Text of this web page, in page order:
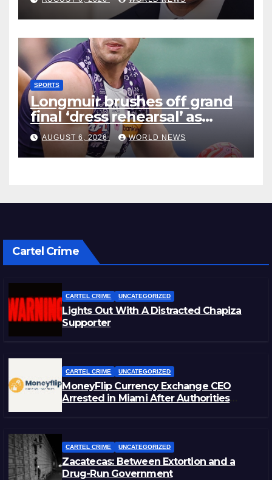
SPORTS
Longmuir brushes off grand
final ‘dress rehearsal’ as
Dockers visit MCG
AUGUST 6, 2026 WORLD NEWS
Cartel Crime
CARTEL CRIME UNCATEGORIZED
Lights Out With A Distracted Chapiza
Supporter
CARTEL CRIME UNCATEGORIZED
MoneyFlip Currency Exchange CEO
Arrested in Miami After Authorities
CARTEL CRIME UNCATEGORIZED
Zacatecas: Between Extortion and a
Drug-Run Government